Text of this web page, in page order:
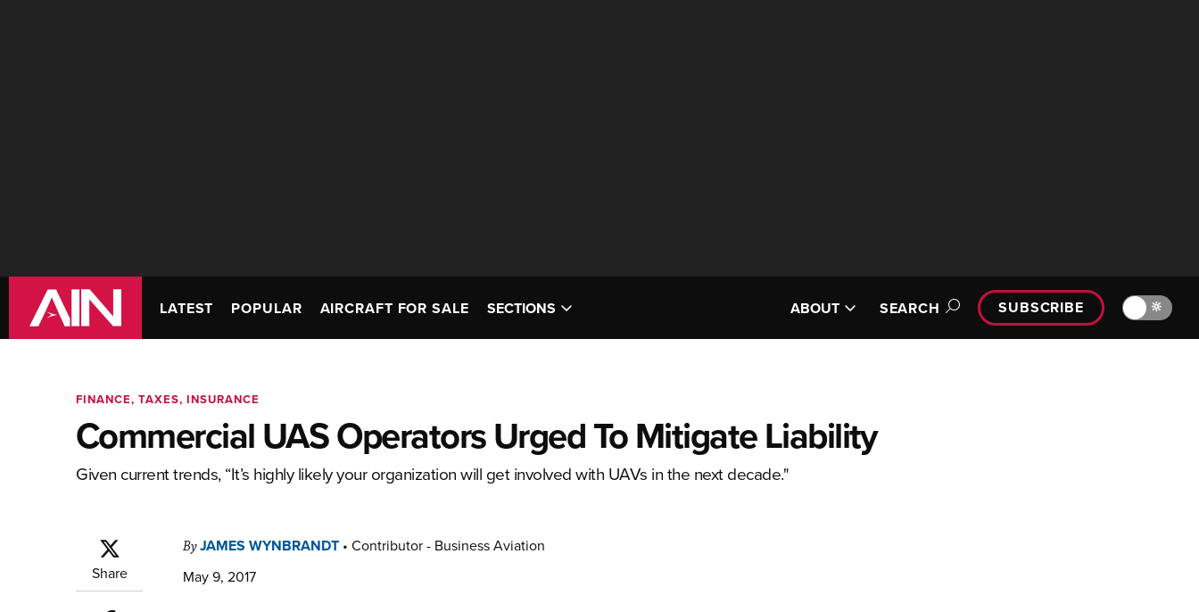
LATEST POPULAR AIRCRAFT FOR SALE SECTIONS ABOUT SEARCH SUBSCRIBE 🔆
FINANCE, TAXES, INSURANCE
Commercial UAS Operators Urged To Mitigate Liability
Given current trends, “It’s highly likely your organization will get involved with UAVs in the next decade."
Share
ByJAMES WYNBRANDT • Contributor - Business Aviation
May 9, 2017